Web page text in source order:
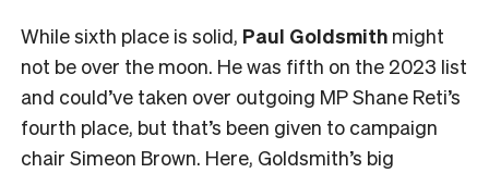
While sixth place is solid, Paul Goldsmith might
not be over the moon. He was fifth on the 2023 list
and could’ve taken over outgoing MP Shane Reti’s
fourth place, but that’s been given to campaign
chair Simeon Brown. Here, Goldsmith’s big